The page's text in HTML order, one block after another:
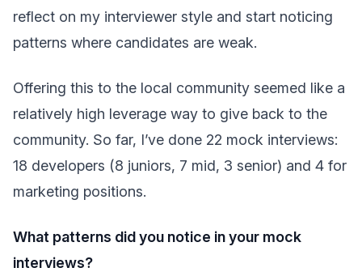
reflect on my interviewer style and start noticing
patterns where candidates are weak.
Offering this to the local community seemed like a
relatively high leverage way to give back to the
community. So far, I’ve done 22 mock interviews:
18 developers (8 juniors, 7 mid, 3 senior) and 4 for
marketing positions.
What patterns did you notice in your mock
interviews?